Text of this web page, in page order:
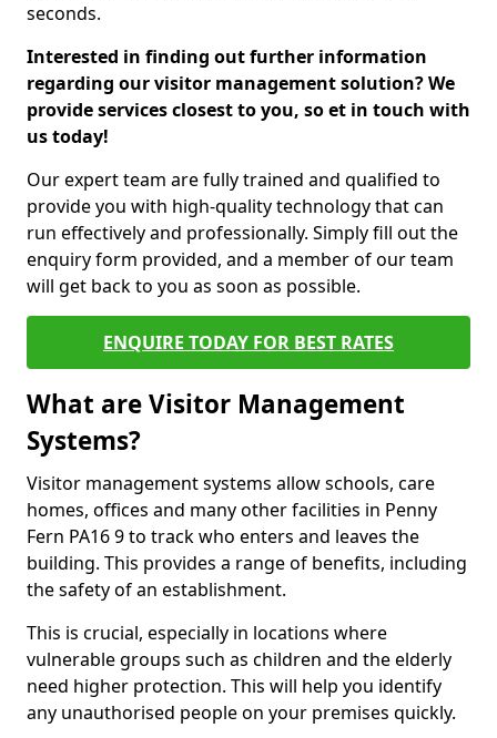
seconds.
Interested in finding out further information
regarding our visitor management solution? We
provide services closest to you, so et in touch with
us today!
Our expert team are fully trained and qualified to
provide you with high-quality technology that can
run effectively and professionally. Simply fill out the
enquiry form provided, and a member of our team
will get back to you as soon as possible.
ENQUIRE TODAY FOR BEST RATES
What are Visitor Management
Systems?
Visitor management systems allow schools, care
homes, offices and many other facilities in Penny
Fern PA16 9 to track who enters and leaves the
building. This provides a range of benefits, including
the safety of an establishment.
This is crucial, especially in locations where
vulnerable groups such as children and the elderly
need higher protection. This will help you identify
any unauthorised people on your premises quickly.